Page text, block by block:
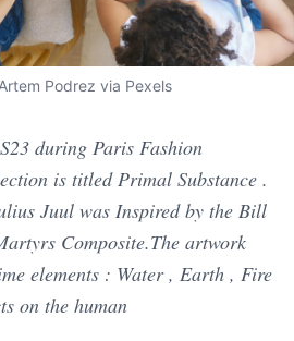
Podrez via Pexels
during Paris Fashion
is titled Primal Substance .
Juul was Inspired by the Bill
Composite.The artwork
elements : Water , Earth , Fire
on the human